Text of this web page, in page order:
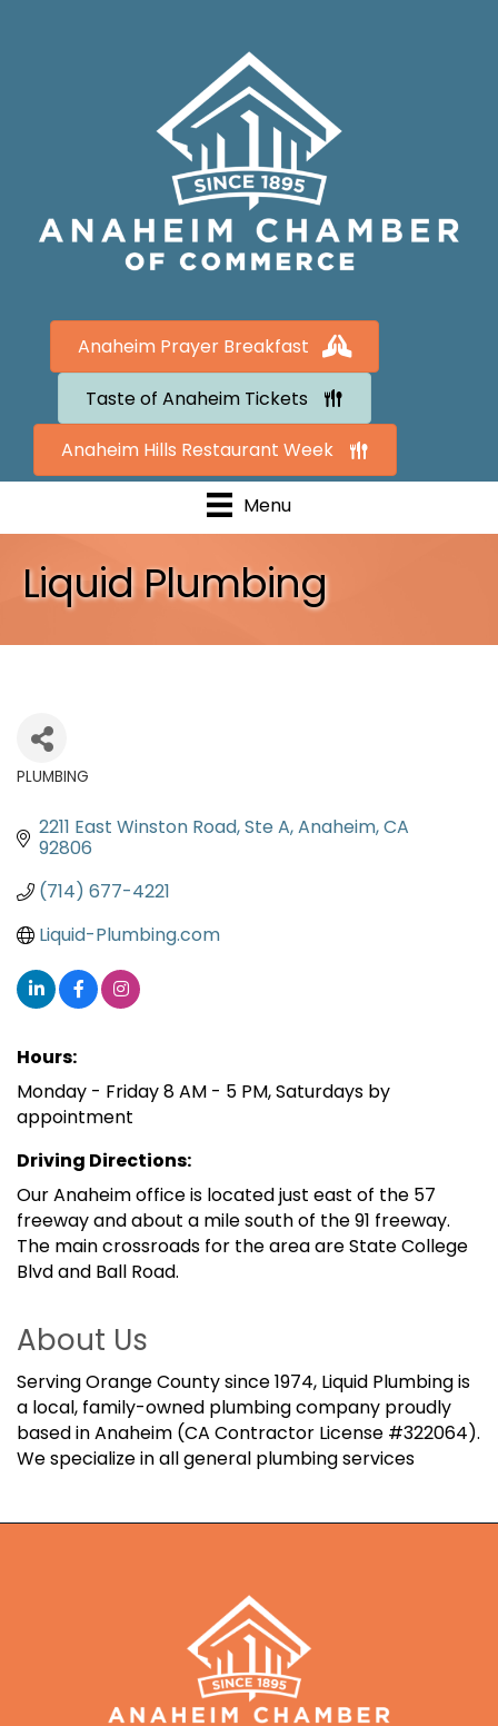
Anaheim Prayer Breakfast
Taste of Anaheim Tickets
Anaheim Hills Restaurant Week
Menu
Liquid Plumbing
PLUMBING
2211 East Winston Road Ste A Anaheim CA
92806
(714) 677-4221
Liquid-Plumbing.com
Hours:
Monday - Friday 8 AM - 5 PM, Saturdays by
appointment
Driving Directions:
Our Anaheim office is located just east of the 57
freeway and about a mile south of the 91 freeway.
The main crossroads for the area are State College
Blvd and Ball Road.
About Us
Serving Orange County since 1974, Liquid Plumbing is
a local, family-owned plumbing company proudly
based in Anaheim (CA Contractor License #322064).
We specialize in all general plumbing services